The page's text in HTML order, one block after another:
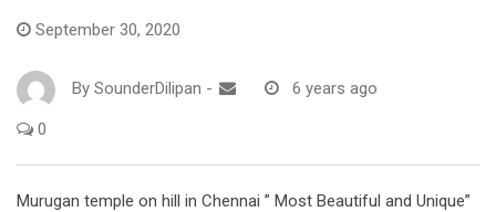
September 30, 2020
By SounderDilipan - 6 years ago
0
Murugan temple on hill in Chennai ” Most Beautiful and Unique”